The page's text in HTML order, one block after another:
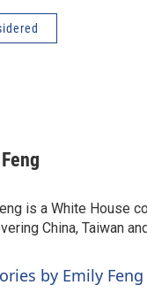
is a White House
China, Taiwan
by Emily Feng